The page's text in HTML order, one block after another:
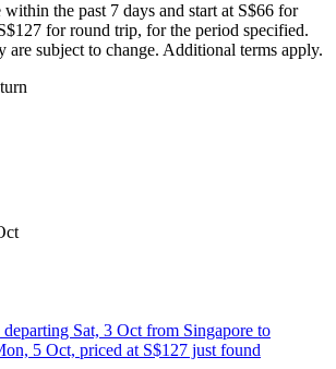
the past 7 days and start at S$66 for
for round trip, for the period specified.
are subject to change. Additional terms apply.
Sat, 3 Oct from Singapore to
5 Oct, priced at S$127 just found